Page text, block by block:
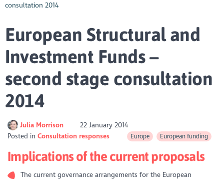
consultation 2014
European Structural and
Investment Funds –
second stage consultation
2014
Julia Morrison
22 January 2014
Posted inConsultation responses Europe European funding
Implications of the current proposals
The current governance arrangements for the European